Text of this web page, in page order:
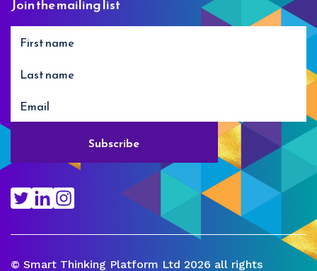
Join the mailing list
© Smart Thinking Platform Ltd 2026 all rights